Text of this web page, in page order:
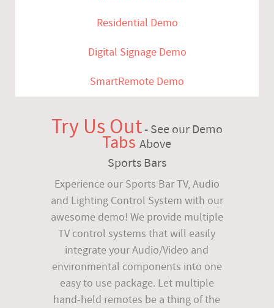
Residential Demo
Digital Signage Demo
SmartRemote Demo
Try Us Out- See our Demo
TabsAbove
Sports Bars
Experience our Sports Bar TV, Audio
and Lighting Control System with our
awesome demo! We provide multiple
TV control systems that will easily
integrate your Audio/Video and
environmental components into one
easy to use package. Let multiple
hand-held remotes be a thing of the